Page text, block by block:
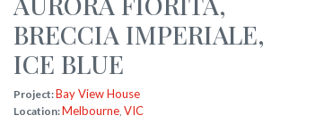
BRECCIA IMPERIALE,
ICE BLUE
Project:Bay View House
Location:Melbourne VIC